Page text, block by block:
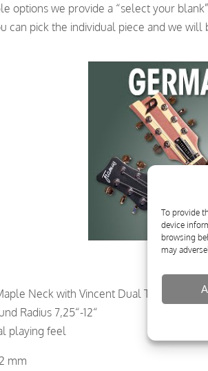
To provide
device
browsing
may
options we provide a “select your
can pick the individual piece and we
Neck with Vincent Dual Trussrod,
Radius 7,25“-12“
playing feel
mm